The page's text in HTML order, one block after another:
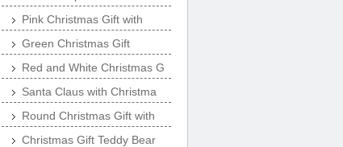
Pink Christmas Gift with
Green Christmas Gift
Red and White Christmas G
Santa Claus with Christma
Round Christmas Gift with
Christmas Gift Teddy Bear